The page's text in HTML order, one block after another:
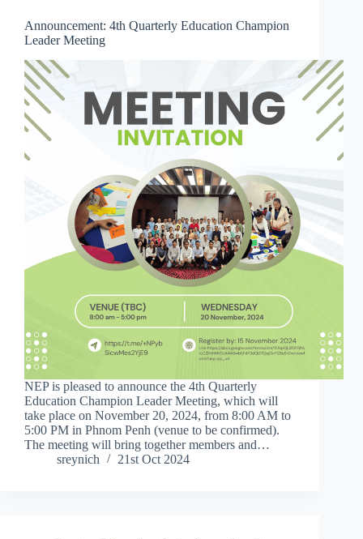
Announcement: 4th Quarterly Education Champion
Leader Meeting
NEP is pleased to announce the 4th Quarterly
Education Champion Leader Meeting, which will
take place on November 20, 2024, from 8:00 AM to
5:00 PM in Phnom Penh (venue to be confirmed).
The meeting will bring together members and…
sreynich
21st Oct 2024